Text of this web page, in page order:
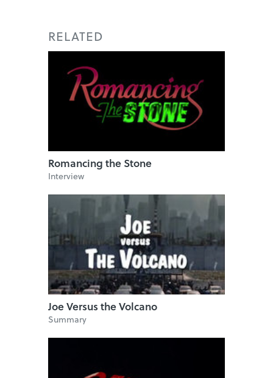
RELATED
Romancing the Stone
Interview
Joe Versus the Volcano
Summary